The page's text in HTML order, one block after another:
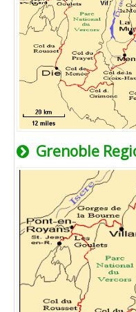
Grenoble